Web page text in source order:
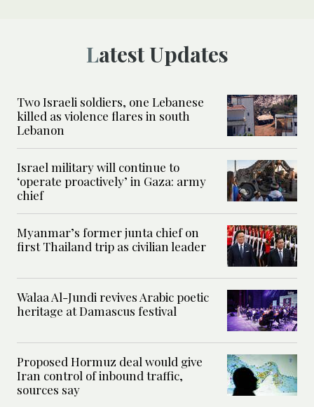
Latest Updates
Two Israeli soldiers, one Lebanese
killed as violence flares in south
Lebanon
Israel military will continue to
‘operate proactively’ in Gaza: army
chief
Myanmar’s former junta chief on
first Thailand trip as civilian leader
Walaa Al-Jundi revives Arabic poetic
heritage at Damascus festival
Proposed Hormuz deal would give
Iran control of inbound traffic,
sources say